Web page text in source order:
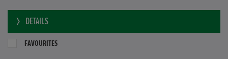
DETAILS
FAVOURITES